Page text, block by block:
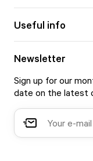
Useful info
Newsletter
Sign up for our
date on the latest